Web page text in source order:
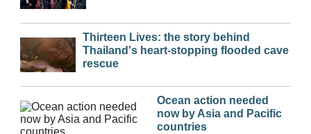
Thirteen Lives: the story behind
Thailand's heart-stopping flooded cave
rescue
Ocean action needed
now by Asia and Pacific
countries